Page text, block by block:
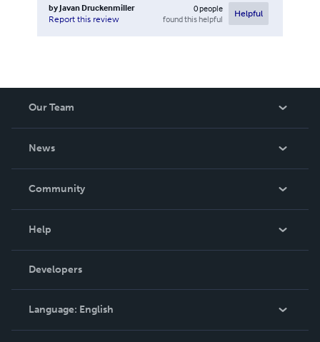
by Javan Druckenmiller
Report this review
0people
found this helpful
Helpful
Our Team
News
In The News
Community
Podcast
Help
Order Lookup
Knowledge Base
Contact Support
Developers
Language: English